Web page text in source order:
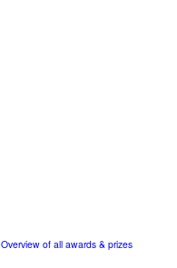
Overview of all awards & prizes